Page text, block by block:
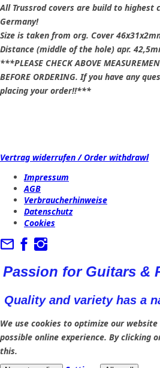
All Trussrod covers are build to highest
Germany!
Size is taken from org. Cover
Distance (middle of the hole) apr.
***PLEASE CHECK ABOVE
BEFORE ORDERING. If you have any
placing your order!!***
Vertrag widerrufen / Order withdrawl
Impressum
AGB
Verbraucherhinweise
Datenschutz
Cookies
Passion for Guitars &
Quality and variety has a
We use cookies to optimize our
possible online experience. By clicking
this.